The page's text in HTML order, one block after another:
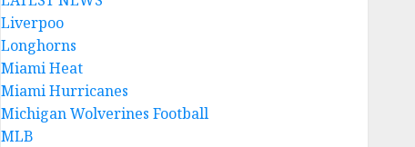
Liverpoo
Longhorns
Miami Heat
Miami Hurricanes
Michigan Wolverines Football
MLB